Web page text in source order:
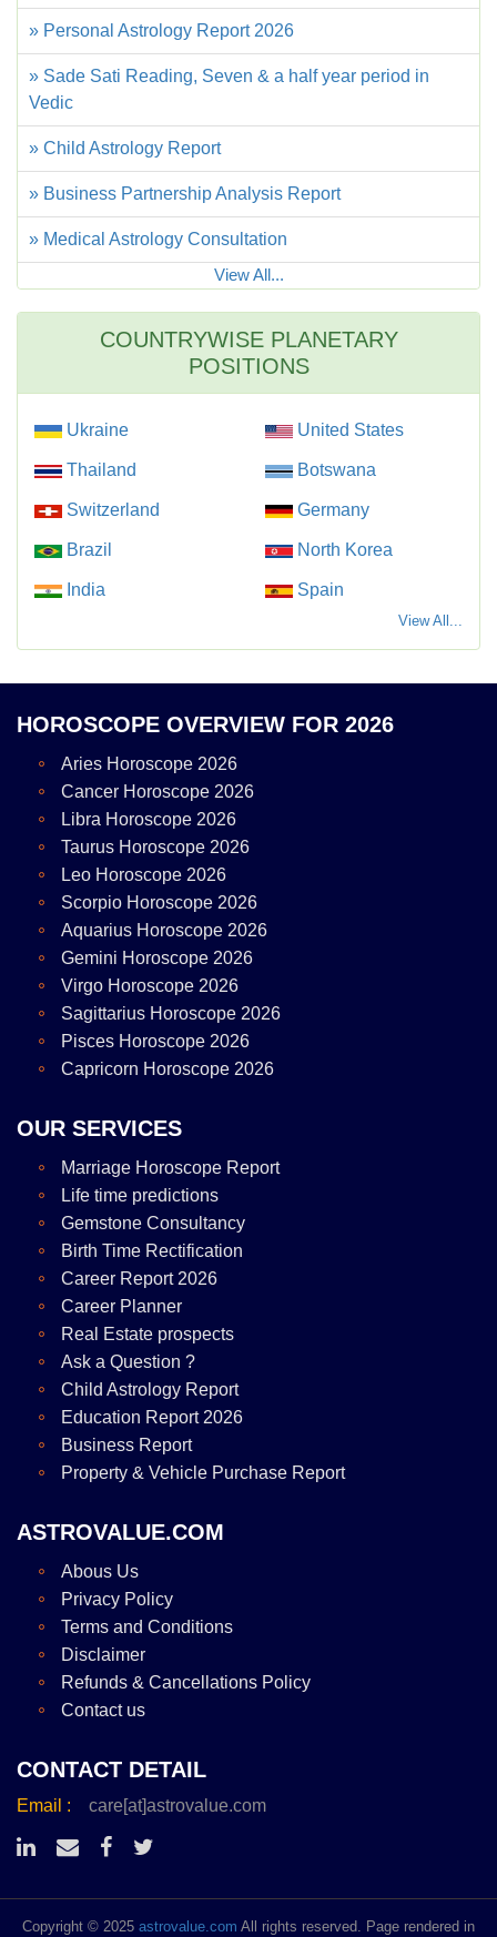
» Personal Astrology Report 2026
» Sade Sati Reading, Seven & a half year period in
Vedic
» Child Astrology Report
» Business Partnership Analysis Report
» Medical Astrology Consultation
View All...
COUNTRYWISE PLANETARY
POSITIONS
Ukraine United States
Thailand Botswana
Switzerland Germany
Brazil North Korea
India Spain
View All...
HOROSCOPE OVERVIEW FOR 2026
Aries Horoscope 2026
Cancer Horoscope 2026
Libra Horoscope 2026
Taurus Horoscope 2026
Leo Horoscope 2026
Scorpio Horoscope 2026
Aquarius Horoscope 2026
Gemini Horoscope 2026
Virgo Horoscope 2026
Sagittarius Horoscope 2026
Pisces Horoscope 2026
Capricorn Horoscope 2026
OUR SERVICES
Marriage Horoscope Report
Life time predictions
Gemstone Consultancy
Birth Time Rectification
Career Report 2026
Career Planner
Real Estate prospects
Ask a Question ?
Child Astrology Report
Education Report 2026
Business Report
Property & Vehicle Purchase Report
ASTROVALUE.COM
Abous Us
Privacy Policy
Terms and Conditions
Disclaimer
Refunds & Cancellations Policy
Contact us
CONTACT DETAIL
Email : care[at]astrovalue.com
Copyright © 2025 astrovalue.com All rights reserved. Page rendered in